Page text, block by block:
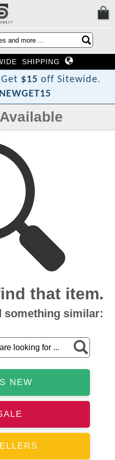
SHIPPING
Get $15 off Sitewide.
NEWGET15
that item.
something similar:
NEW